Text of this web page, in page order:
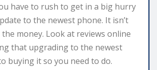
have to rush to get in a big hurry
to the newest phone. It isn’t
money. Look at reviews online
that upgrading to the newest
buying it so you need to do.